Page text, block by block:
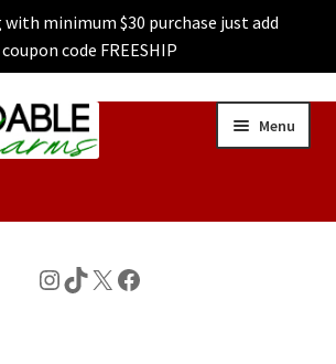
with minimum $30 purchase just add
coupon code FREESHIP
Menu
Instagram
TikTok
X Facebook